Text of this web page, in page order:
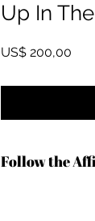
Up In
US$ 200,00
Follow the